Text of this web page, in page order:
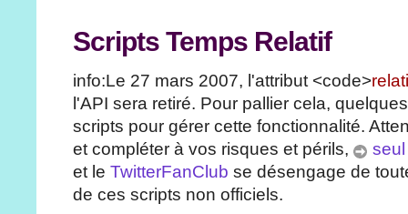
Scripts Temps Relatif
info:Le 27 mars 2007, l'attribut <code>
l'API sera retiré. Pour pallier cela,
scripts pour gérer cette fonctionnalité.
et compléter à vos risques et périls,
et le TwitterFanClub se désengage de
de ces scripts non officiels.